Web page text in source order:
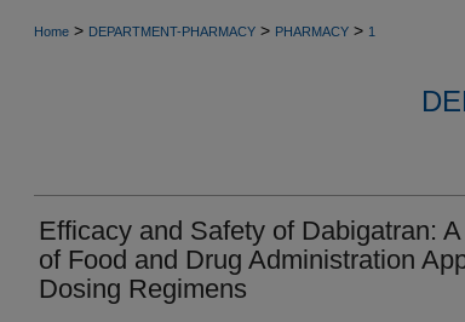
Home > DEPARTMENT-PHARMACY > PHARMACY > 1
Efficacy and Safety of Dabigatran:
of Food and Drug Administration
Dosing Regimens